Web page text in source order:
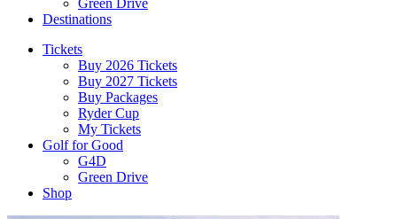
Green Drive
Destinations
Tickets
Buy 2026 Tickets
Buy 2027 Tickets
Buy Packages
Ryder Cup
My Tickets
Golf for Good
G4D
Green Drive
Shop